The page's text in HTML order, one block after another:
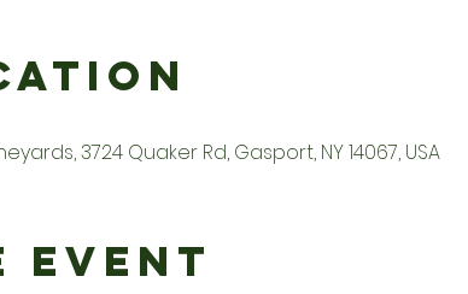
3724 Quaker Rd, Gasport, NY 14067, USA
Event